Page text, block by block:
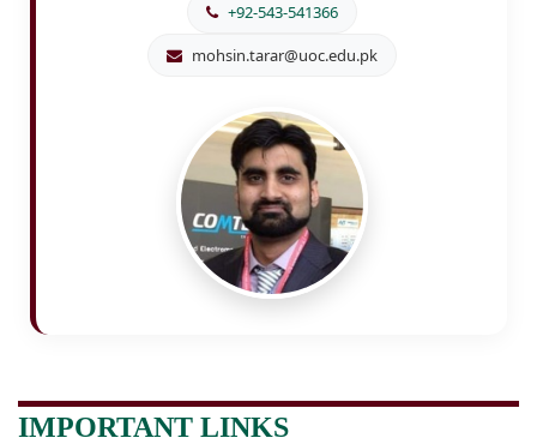
+92-543-541366
mohsin.tarar@uoc.edu.pk
IMPORTANT LINKS